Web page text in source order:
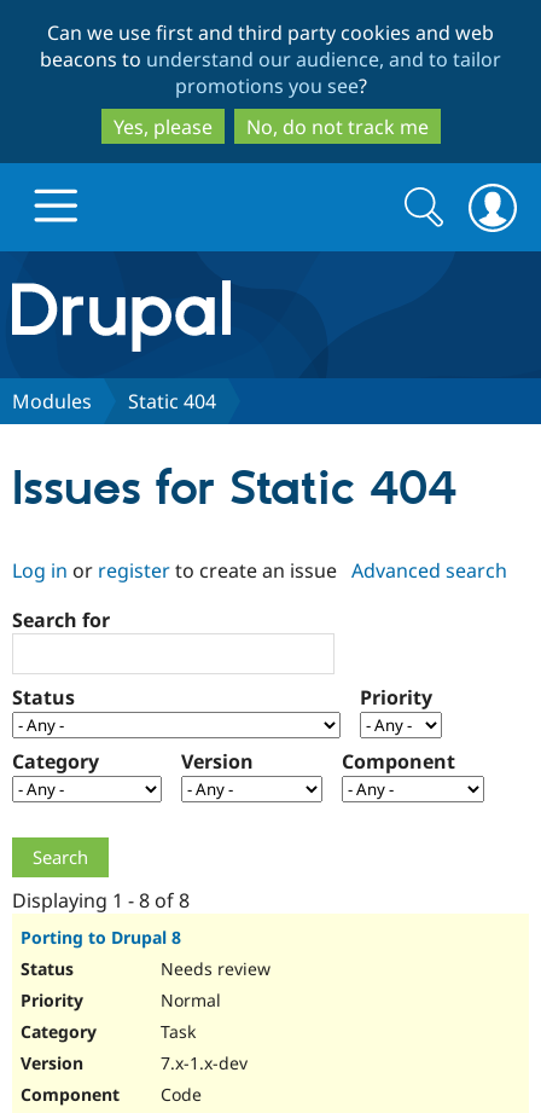
to
main
content
to
search
Can we use first and third party cookies and web
beacons to understand our audience, and to tailor
promotions you see?
Yes, please
No, do not track me
Drupal.org home
Discover Drupal
Case
Drupal for
Government
Getting
Local
Guide
Become a
Certified
Find a
Community
About the
Community
How to
Support Drupal
The Drupal
Association
Get Started
Search
form
Search
Modules Static 404
Issues for Static 404
Log in or registerto create an issue Advanced search
Search for
Status Priority
Category Version Component
Displaying 1 - 8 of 8
Porting to Drupal 8
Needs review
Normal
Task
7.x-1.x-dev
Code